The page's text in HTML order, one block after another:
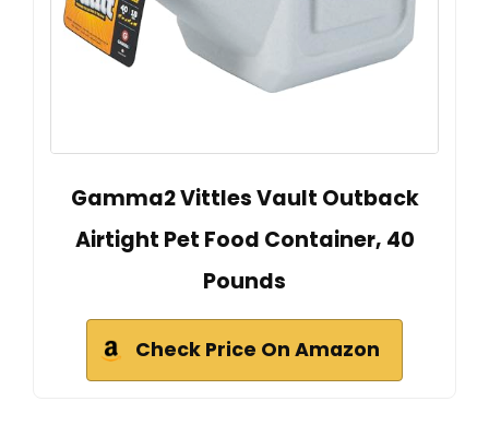
Gamma2 Vittles Vault Outback
Airtight Pet Food Container, 40
Pounds
Check Price On Amazon